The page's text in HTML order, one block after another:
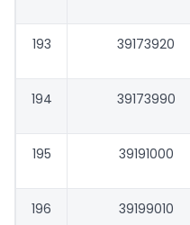
193 39173920
194 39173990
195 39191000
196 39199010